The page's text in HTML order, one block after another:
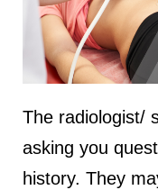
The radiologist/
asking you
history. They